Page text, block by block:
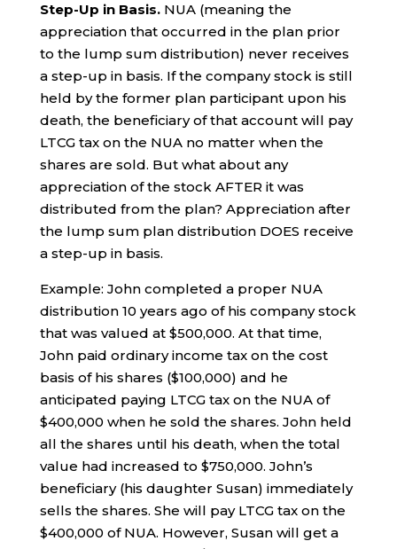
Step-Up in Basis.NUA (meaning the
appreciation that occurred in the plan prior
to the lump sum distribution) never receives
a step-up in basis. If the company stock is still
held by the former plan participant upon his
death, the beneficiary of that account will pay
LTCG tax on the NUA no matter when the
shares are sold. But what about any
appreciation of the stock AFTER it was
distributed from the plan? Appreciation after
the lump sum plan distribution DOES receive
a step-up in basis.
Example: John completed a proper NUA
distribution 10 years ago of his company stock
that was valued at $500,000. At that time,
John paid ordinary income tax on the cost
basis of his shares ($100,000) and he
anticipated paying LTCG tax on the NUA of
$400,000 when he sold the shares. John held
all the shares until his death, when the total
value had increased to $750,000. John’s
beneficiary (his daughter Susan) immediately
sells the shares. She will pay LTCG tax on the
$400,000 of NUA. However, Susan will get a